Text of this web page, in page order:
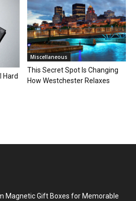
Hard
Miscellaneous
This Secret Spot Is Changing
How Westchester Relaxes
Magnetic Gift Boxes for Memorable